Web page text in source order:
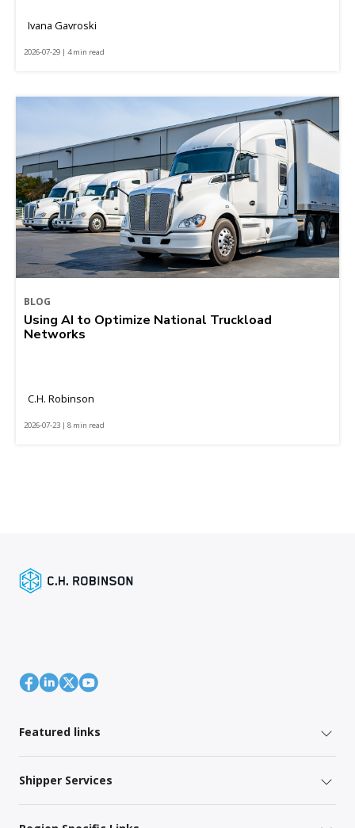
Ivana Gavroski
2026-07-29 | 4 min read
BLOG
Using AI to Optimize National Truckload
Networks
C.H. Robinson
2026-07-23 | 8 min read
Featured links
Shipper Services